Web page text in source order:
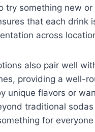
try something new
that each
across
also pair well
providing a well-
unique flavors or
traditional
for